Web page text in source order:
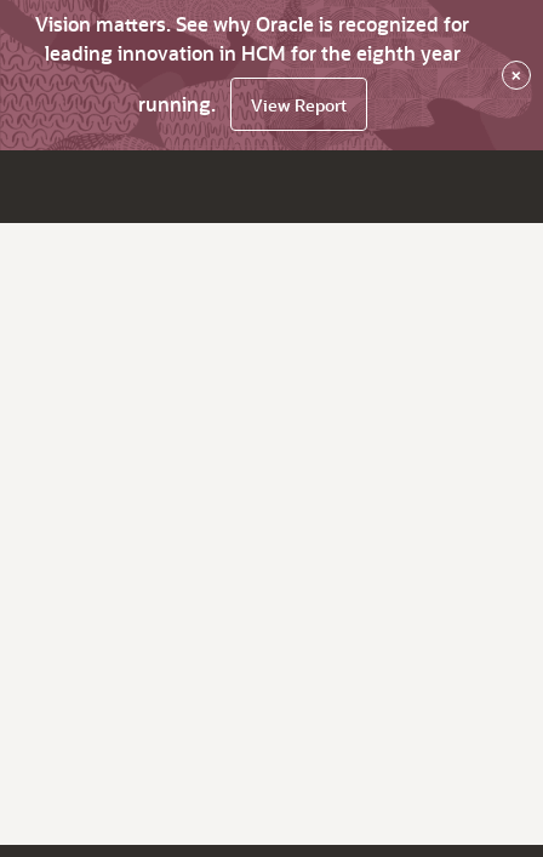
Vision matters. See why Oracle is recognized for
leading innovation in HCM for the eighth year
running.
View Report
×